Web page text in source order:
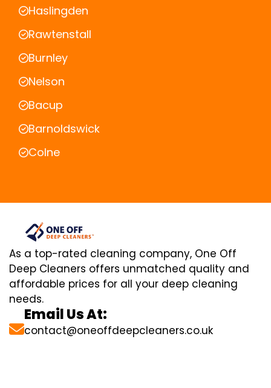
Haslingden
Rawtenstall
Burnley
Nelson
Bacup
Barnoldswick
Colne
As a top-rated cleaning company, One Off
Deep Cleaners offers unmatched quality and
affordable prices for all your deep cleaning
needs.
Email Us At:
contact@oneoffdeepcleaners.co.uk